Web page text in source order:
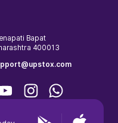
Bapat
400013